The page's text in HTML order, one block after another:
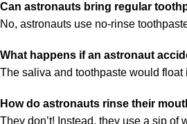
Can astronauts bring regular
No, astronauts use no-rinse
What happens if an astronaut
The saliva and toothpaste would
How do astronauts rinse their
They don’t! Instead, they use a sip